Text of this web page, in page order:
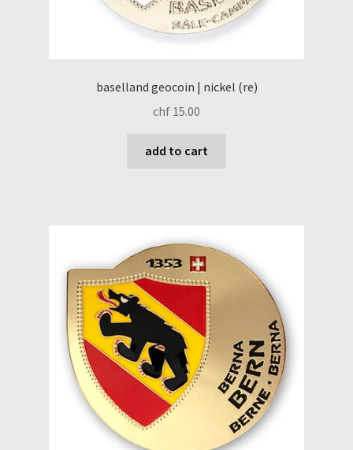
baselland geocoin | nickel (re)
chf 15.00
add to cart